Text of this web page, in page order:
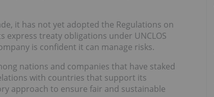
it has not yet adopted the Regulations on
express treaty obligations under UNCLOS
is confident it can manage risks.
nations and companies that have staked
with countries that support its
approach to ensure fair and sustainable